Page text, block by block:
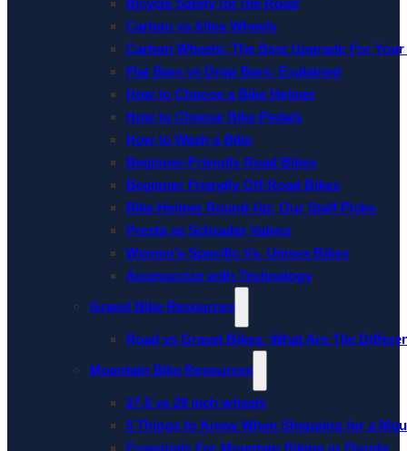
Bicycle Safety for the Road
Carbon vs Alloy Wheels
Carbon Wheels: The Best Upgrade For
Flat Bars vs Drop Bars: Explained
How to Choose a Bike Helmet
How to Choose Bike Pedals
How to Wash a Bike
Beginner-Friendly Road Bikes
Beginner Friendly Off-Road Bikes
Bike Helmet Round-Up: Our Staff Picks
Presta vs Schrader Valves
Women’s-Specific Vs. Unisex Bikes
Accessorize with Technology
Gravel Bike Resources
Road vs Gravel Bikes: What Are The
Mountain Bike Resources
27.5 vs 29 inch wheels
5 Things to Know When Shopping for a
Essentials For Mountain Biking in Florida